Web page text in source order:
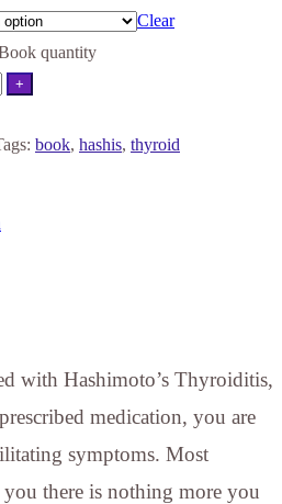
Clear
quantity
+
book, hashis, thyroid
with Hashimoto’s Thyroiditis,
medication, you are
symptoms. Most
there is nothing more you